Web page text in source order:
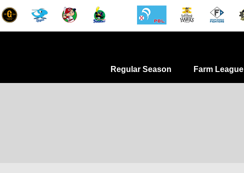
Regular Season Farm League